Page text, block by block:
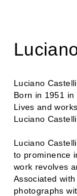
Luciano Castelli
Born in 1951 in
Lives and
Luciano
Luciano
to prominence
work revolves
Associated
photographs